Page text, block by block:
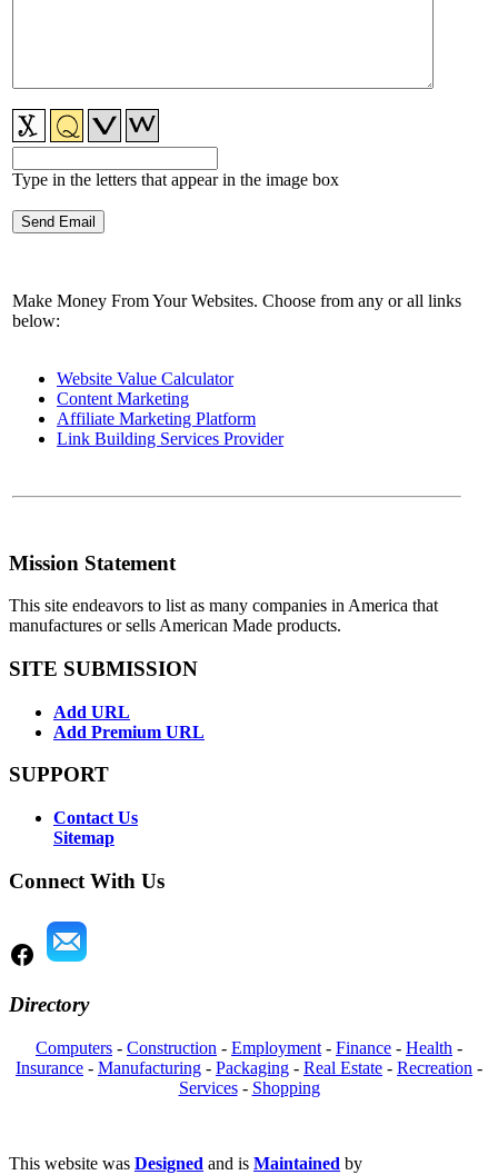
Type in the letters that appear in the image box
Make Money From Your Websites. Choose from any or all links
below:
Website Value Calculator
Content Marketing
Affiliate Marketing Platform
Link Building Services Provider
Mission Statement
This site endeavors to list as many companies in America that
manufactures or sells American Made products.
SITE SUBMISSION
Add URL
Add Premium URL
SUPPORT
Contact Us
Sitemap
Connect With Us
Directory
Computers - Construction - Employment - Finance - Health -
Insurance - Manufacturing - Packaging - Real Estate - Recreation -
Services- Shopping
This website was Designed and is Maintained by